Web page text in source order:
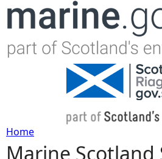
Jump to
Y
Home
Marine Scotland